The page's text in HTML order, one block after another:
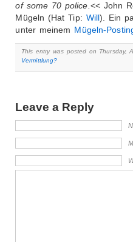
of some 70 police. << John
Mügeln (Hat Tip: Will). Ein
unter meinem Mügeln-
This entry was posted on
Vermittlung?
Leave a Reply